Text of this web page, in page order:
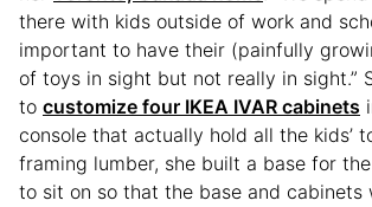
there with kids outside of work and
important to have their (painfully
of toys in sight but not really in sight.”
to customize four IKEA IVAR cabinets
console that actually hold all the kids’
framing lumber, she built a base for
to sit on so that the base and cabinets